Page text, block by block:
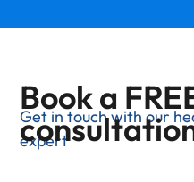
Book a
Get in touch with our
expert